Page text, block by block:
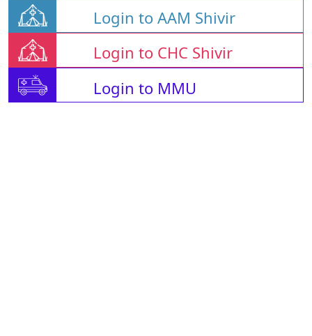
Login to AAM Shivir
Login to CHC Shivir
Login to MMU